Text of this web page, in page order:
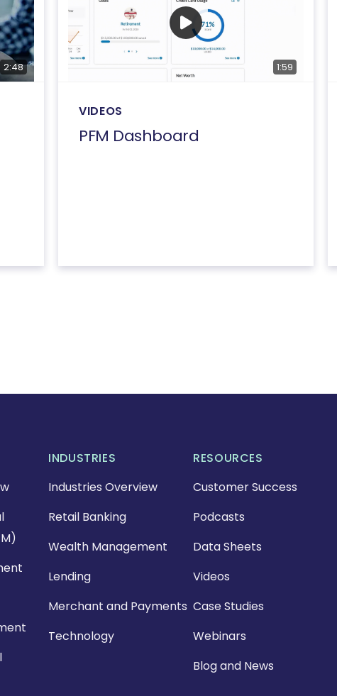
2:48 1:59
VIDEOS
PFM Dashboard
INDUSTRIES
Industries Overview
Retail Banking
Wealth Management
Lending
Merchant and Payments
Technology
RESOURCES
Customer Success
Podcasts
Data Sheets
Videos
Case Studies
Webinars
Blog and News